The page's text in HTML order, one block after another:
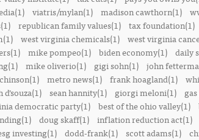
viatris/mylan(1) madison cawthorn(1)
republican family values(1) tax foundation(1)
west virginia chemicals(1) west virginia
mike pompeo(1) biden economy(1) daily
mike oliverio(1) gigi sohn(1) john
metro news(1) frank hoagland(1)
d’souza(1) sean hannity(1) giorgi meloni(1)
democratic party(1) best of the ohio valley(1)
doug skaff(1) inflation reduction act(1)
investing(1) dodd-frank(1) scott adams(1)